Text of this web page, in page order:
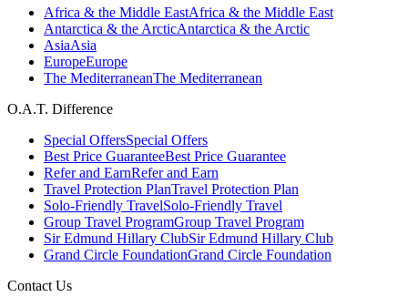
Africa & the Middle EastAfrica & the Middle East
Antarctica & the ArcticAntarctica & the Arctic
AsiaAsia
EuropeEurope
The MediterraneanThe Mediterranean
O.A.T. Difference
Special OffersSpecial Offers
Best Price GuaranteeBest Price Guarantee
Refer and EarnRefer and Earn
Travel Protection PlanTravel Protection Plan
Solo-Friendly TravelSolo-Friendly Travel
Group Travel ProgramGroup Travel Program
Sir Edmund Hillary ClubSir Edmund Hillary Club
Grand Circle FoundationGrand Circle Foundation
Contact Us